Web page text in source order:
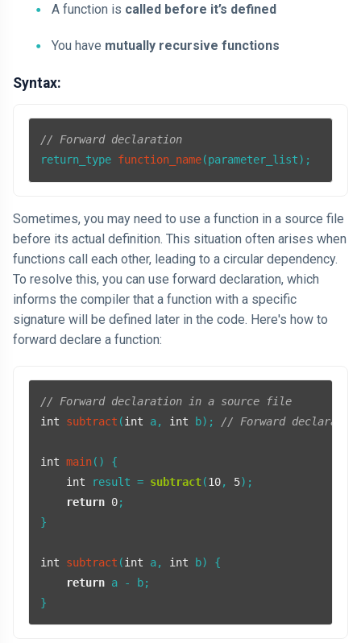
A function is called before it’s defined
You have mutually recursive functions
Syntax:
// Forward declaration
return_type function_name(parameter_list)
Sometimes, you may need to use a function in a source file
before its actual definition. This situation often arises when
functions call each other, leading to a circular dependency.
To resolve this, you can use forward declaration, which
informs the compiler that a function with a specific
signature will be defined later in the code. Here's how to
forward declare a function:
// Forward declaration in a source file
int
subtract (int a, int b) ; // Forward
int main()
{
int result = subtract(10, 5);
return 0;
}
int subtract (int a, int b)
{
return a - b;